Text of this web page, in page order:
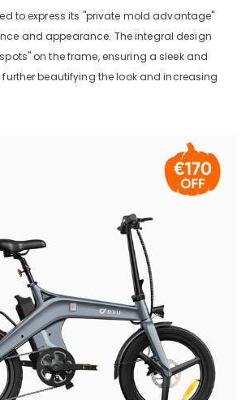
to express its "private mold advantage"
and appearance. The integral design
on the frame, ensuring a sleek and
beautifying the look and increasing